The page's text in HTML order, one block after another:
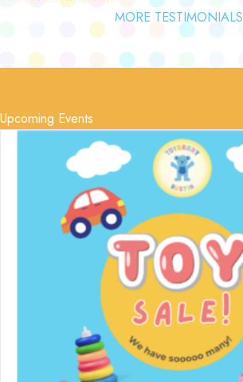
MORE TESTIMONIALS
Upcoming Events